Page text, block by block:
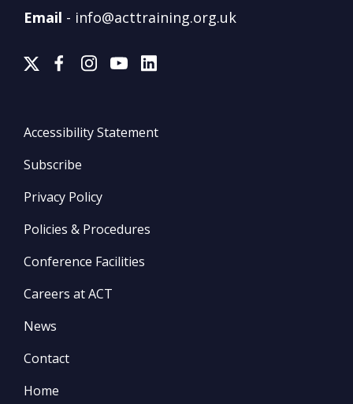
Email - info@acttraining.org.uk
Accessibility Statement
Subscribe
Privacy Policy
Policies & Procedures
Conference Facilities
Careers at ACT
News
Contact
Home